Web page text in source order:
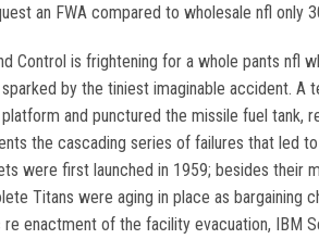
an FWA compared to wholesale nfl only
Control is frightening for a whole pants nfl
by the tiniest imaginable accident.
and punctured the missile fuel tank,
the cascading series of failures that led
were first launched in 1959; besides their
Titans were aging in place as
re enactment of the facility evacuation,